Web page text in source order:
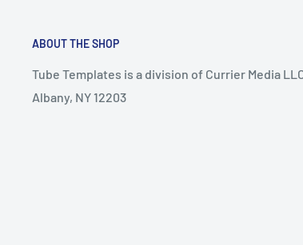
ABOUT THE SHOP
Tube Templates is a division of Currier Media
Albany, NY 12203